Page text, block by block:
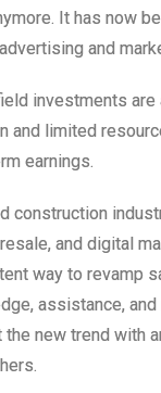
It has now
and
investments
and limited
earnings.
construction
and digital
way to revamp
assistance,
new trend with